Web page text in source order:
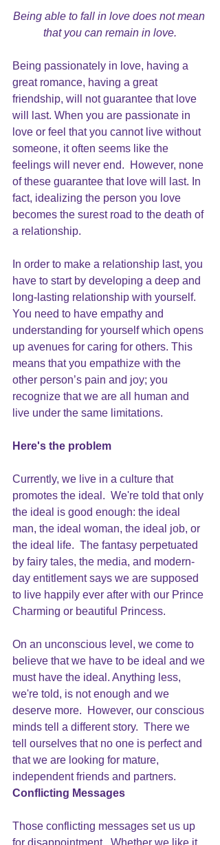
Being able to fall in love does not mean
that you can remain in love.
Being passionately in love, having a
great romance, having a great
friendship, will not guarantee that love
will last. When you are passionate in
love or feel that you cannot live without
someone, it often seems like the
feelings will never end.  However, none
of these guarantee that love will last. In
fact, idealizing the person you love
becomes the surest road to the death of
a relationship.
In order to make a relationship last, you
have to start by developing a deep and
long-lasting relationship with yourself.
You need to have empathy and
understanding for yourself which opens
up avenues for caring for others. This
means that you empathize with the
other person’s pain and joy; you
recognize that we are all human and
live under the same limitations.
Here's the problem
Currently, we live in a culture that
promotes the ideal.  We're told that only
the ideal is good enough: the ideal
man, the ideal woman, the ideal job, or
the ideal life.  The fantasy perpetuated
by fairy tales, the media, and modern-
day entitlement says we are supposed
to live happily ever after with our Prince
Charming or beautiful Princess.
On an unconscious level, we come to
believe that we have to be ideal and we
must have the ideal. Anything less,
we're told, is not enough and we
deserve more.  However, our conscious
minds tell a different story.  There we
tell ourselves that no one is perfect and
that we are looking for mature,
independent friends and partners.
Conflicting Messages
Those conflicting messages set us up
for disappointment.  Whether we like it